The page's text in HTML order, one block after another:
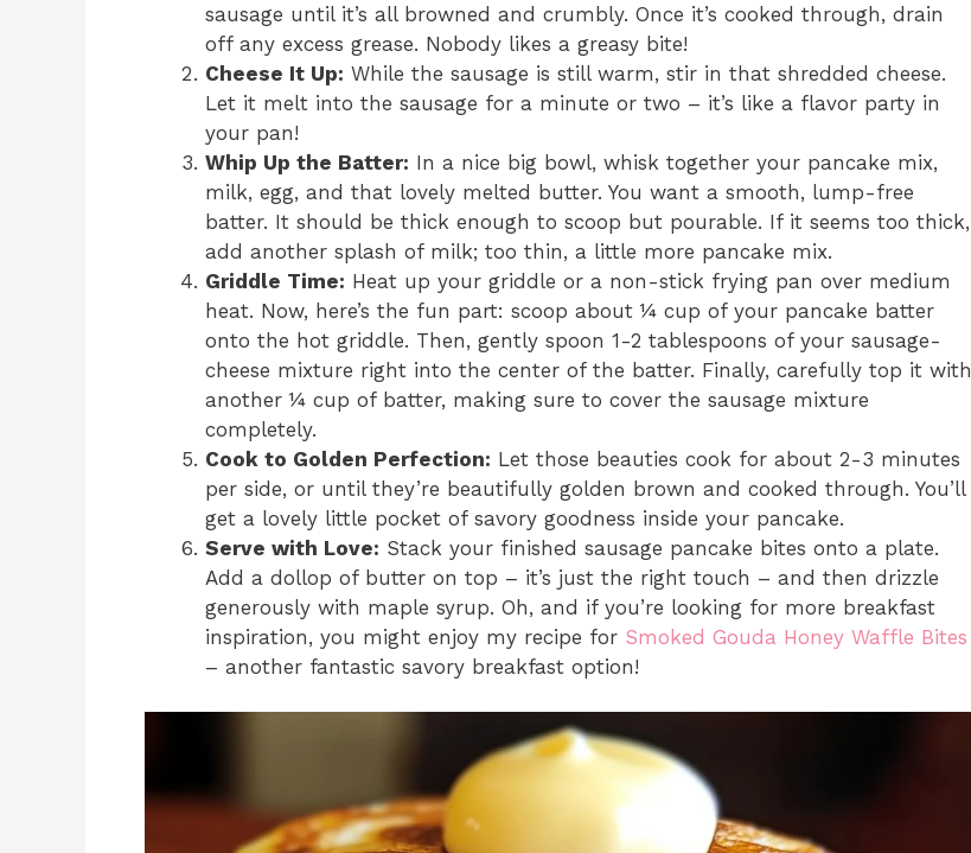
sausage until it’s all browned and crumbly. Once it’s cooked through, drain
off any excess grease. Nobody likes a greasy bite!
Cheese It Up: While the sausage is still warm, stir in that shredded cheese.
Let it melt into the sausage for a minute or two – it’s like a flavor party in
your pan!
Whip Up the Batter: In a nice big bowl, whisk together your pancake mix,
milk, egg, and that lovely melted butter. You want a smooth, lump-free
batter. It should be thick enough to scoop but pourable. If it seems too thick,
add another splash of milk; too thin, a little more pancake mix.
Griddle Time: Heat up your griddle or a non-stick frying pan over medium
heat. Now, here’s the fun part: scoop about ¼ cup of your pancake batter
onto the hot griddle. Then, gently spoon 1-2 tablespoons of your sausage-
cheese mixture right into the center of the batter. Finally, carefully top it with
another ¼ cup of batter, making sure to cover the sausage mixture
completely.
Cook to Golden Perfection: Let those beauties cook for about 2-3 minutes
per side, or until they’re beautifully golden brown and cooked through. You’ll
get a lovely little pocket of savory goodness inside your pancake.
Serve with Love: Stack your finished sausage pancake bites onto a plate.
Add a dollop of butter on top – it’s just the right touch – and then drizzle
generously with maple syrup. Oh, and if you’re looking for more breakfast
inspiration, you might enjoy my recipe for Smoked Gouda Honey Waffle Bites
– another fantastic savory breakfast option!